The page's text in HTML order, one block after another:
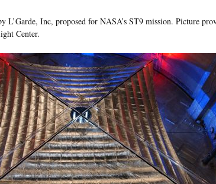
L’Garde, Inc, proposed for NASA’s ST9 mission. Picture
Center.